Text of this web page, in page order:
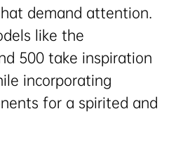
demand attention.
like the
500 take inspiration
incorporating
for a spirited and